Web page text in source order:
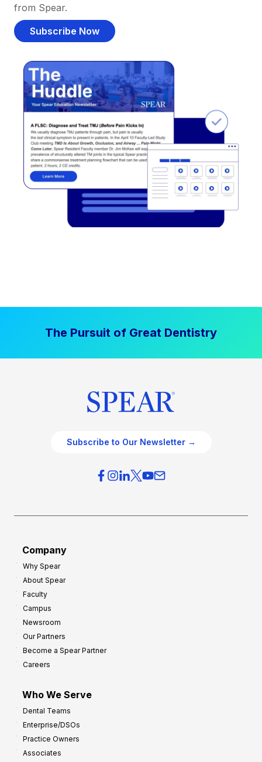
from Spear.
Subscribe Now
The Pursuit of Great Dentistry
Subscribe to Our Newsletter →
Company
Why Spear
About Spear
Faculty
Campus
Newsroom
Our Partners
Become a Spear Partner
Careers
Who We Serve
Dental Teams
Enterprise/DSOs
Practice Owners
Associates